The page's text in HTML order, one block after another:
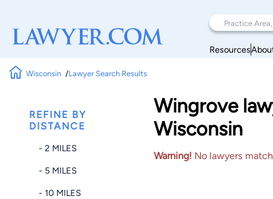
Resources
Wisconsin Lawyer Search Results
REFINE BY
DISTANCE
- 2 MILES
- 5 MILES
- 10 MILES
Wingrove
Wisconsin
Warning! No lawyers